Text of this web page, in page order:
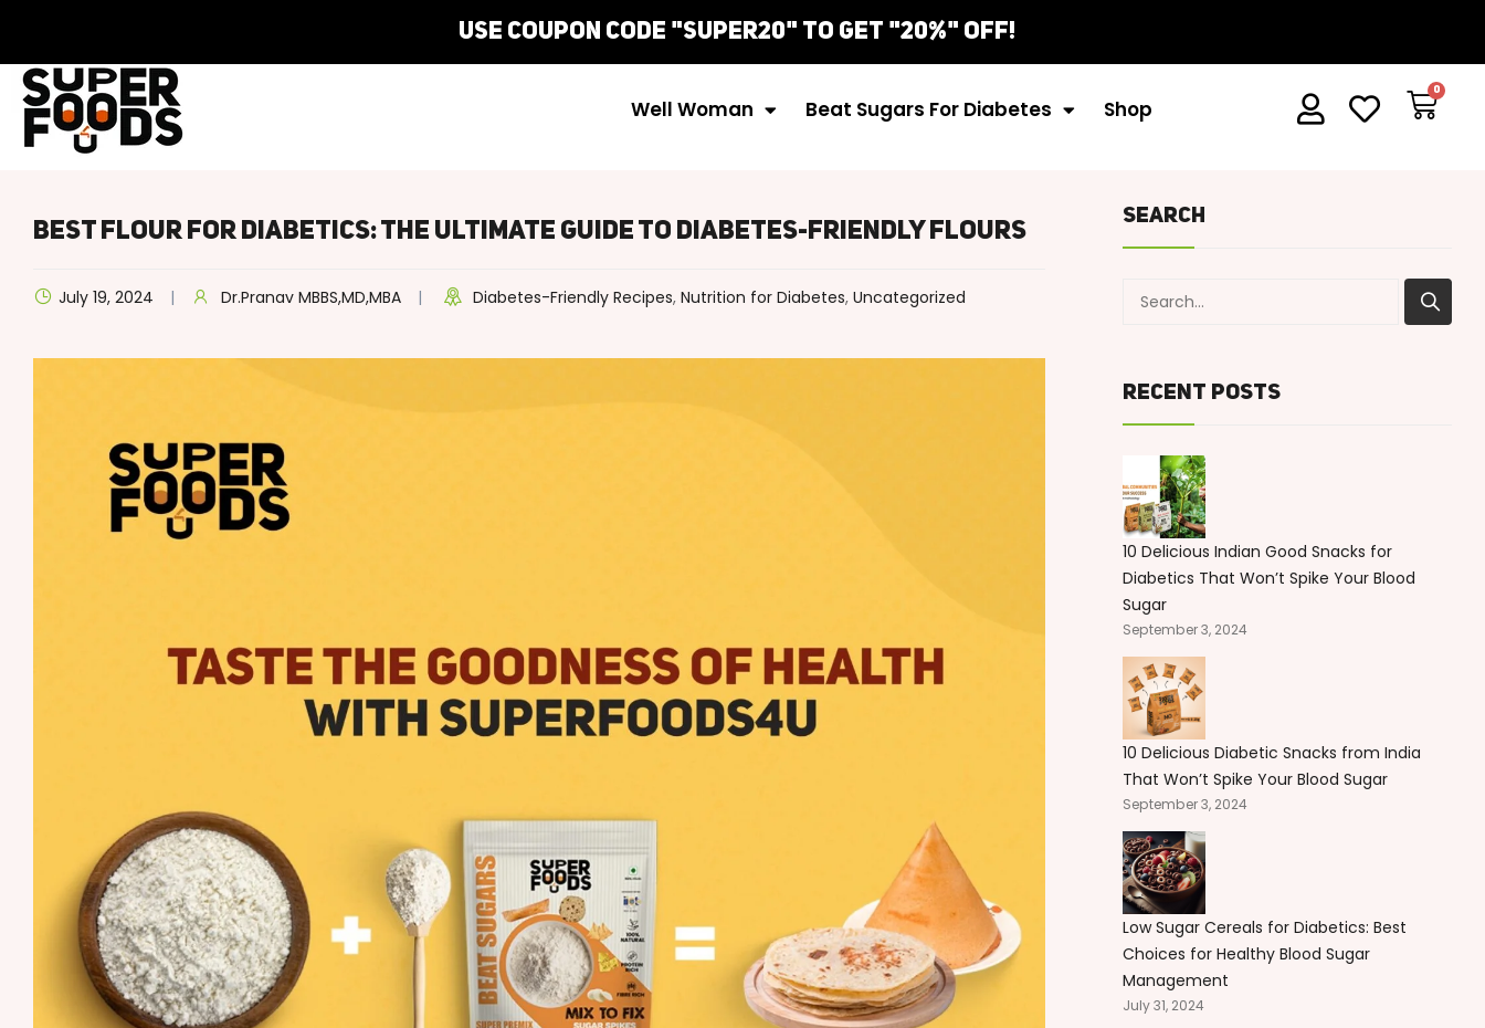
Well Woman Beat Sugars For Diabetes Shop
Best Flour For Diabetics: The Ultimate Guide To Diabetes-Friendly Flours
July 19, 2024 Dr.Pranav MBBS,MD,MBA Diabetes-Friendly Recipes, Nutrition for Diabetes, Uncategorized
Search
Recent Posts
10 Delicious Indian Good Snacks for
Diabetics That Won’t Spike Your Blood
Sugar
September 3, 2024
10 Delicious Diabetic Snacks from India
That Won’t Spike Your Blood Sugar
September 3, 2024
Low Sugar Cereals for Diabetics: Best
Choices for Healthy Blood Sugar
Management
July 31, 2024